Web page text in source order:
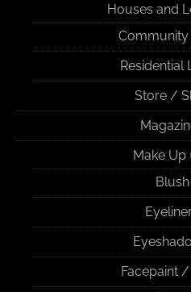
Houses and
Community
Residential
Store /
Make Up
Blush
Facepaint